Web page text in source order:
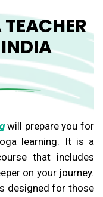
will prepare you for
learning. It is a
that includes
on your journey.
designed for those